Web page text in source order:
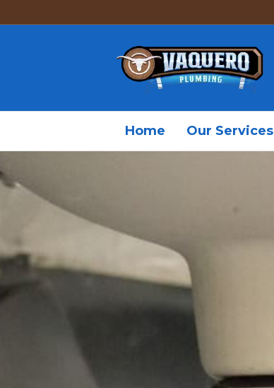
Home Our Services